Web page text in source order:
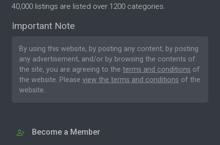
40,000 listings are listed over 1200 categories.
Important Note
By using this website, by posting any content, by posting
any advertisement, and/or by browsing the contents of
the site, you are agreeing to the terms and conditions of
the website. Please view the terms and conditions of the
website.
Become a Member